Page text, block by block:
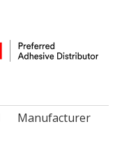
Manufacturer